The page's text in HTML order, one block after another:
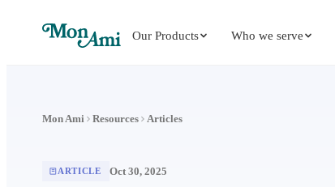
Our Products Who we serve
Mon Ami Resources Articles
ARTICLE Oct 30, 2025